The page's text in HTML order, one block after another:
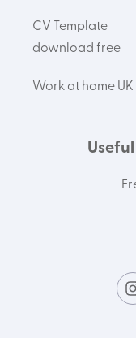
CV Template
download free
Work at home UK